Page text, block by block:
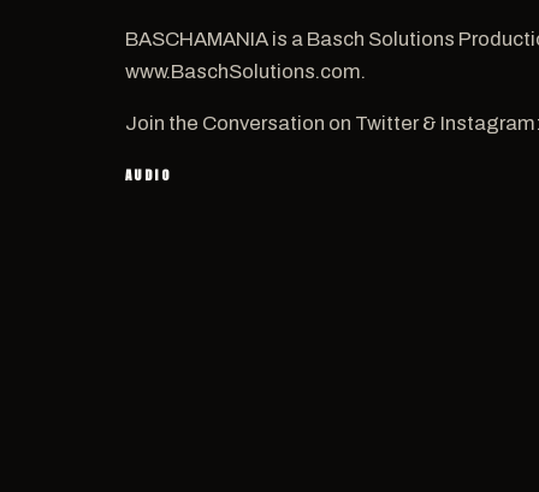
BASCHAMANIA is a Basch Solutions
www.BaschSolutions.com.
Join the Conversation on Twitter & Instagram:
AUDIO